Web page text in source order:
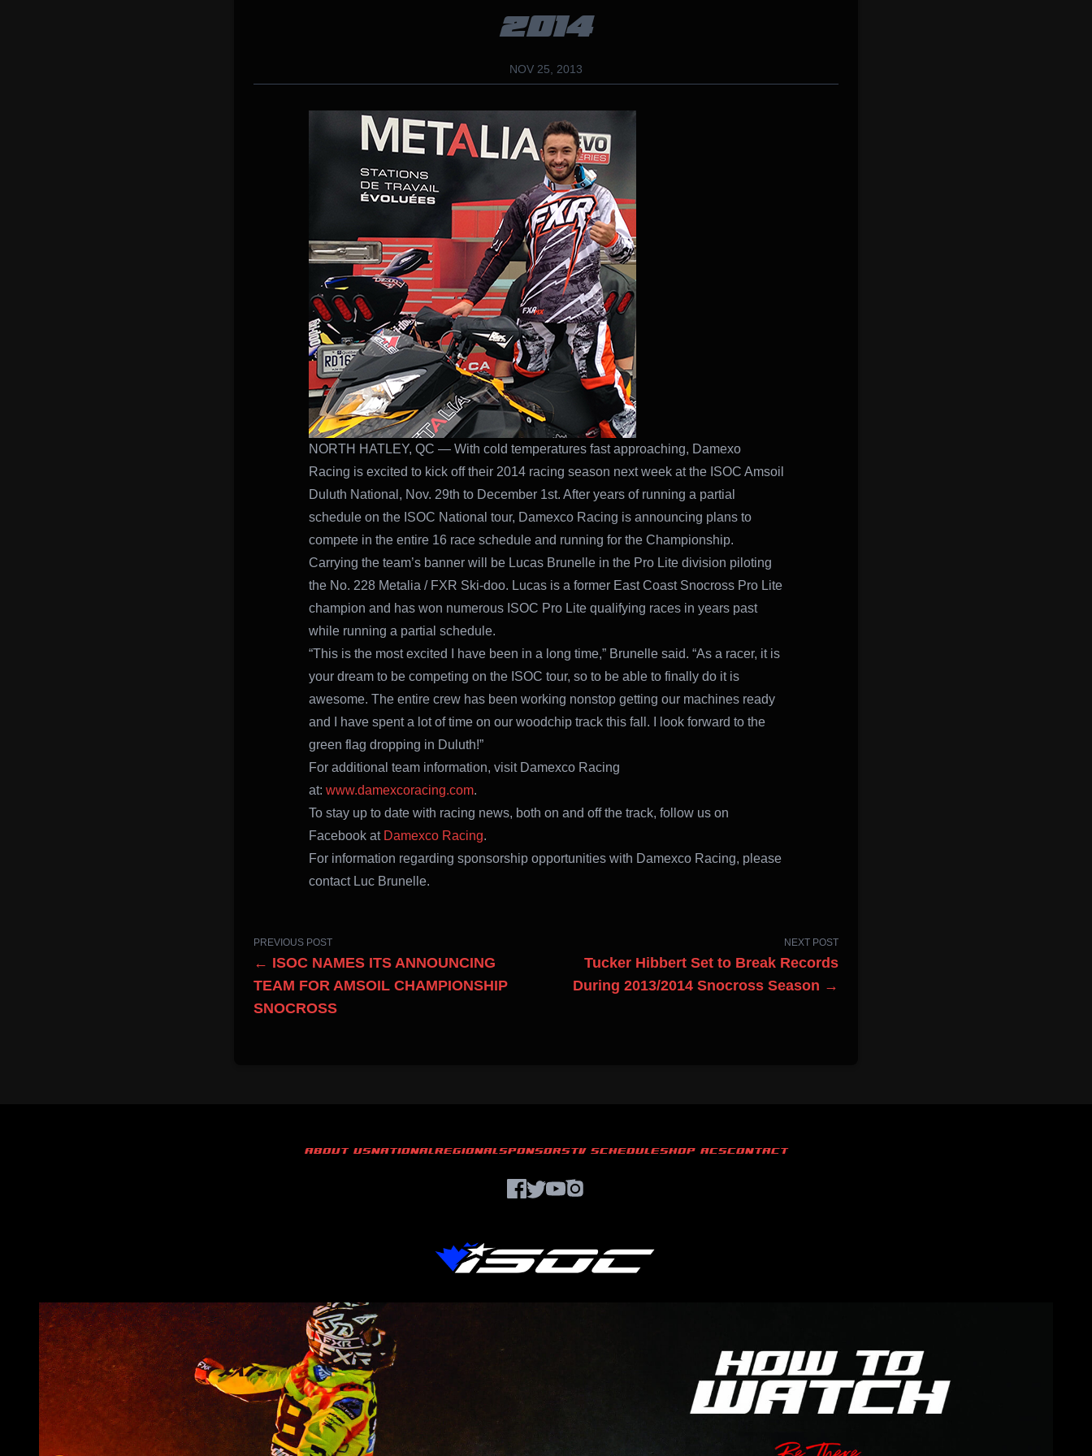
2014
NOV 25, 2013
NORTH HATLEY, QC — With cold temperatures fast approaching, Damexo
Racing is excited to kick off their 2014 racing season next week at the ISOC Amsoil
Duluth National, Nov. 29th to December 1st. After years of running a partial
schedule on the ISOC National tour, Damexco Racing is announcing plans to
compete in the entire 16 race schedule and running for the Championship.
Carrying the team’s banner will be Lucas Brunelle in the Pro Lite division piloting
the No. 228 Metalia / FXR Ski-doo. Lucas is a former East Coast Snocross Pro Lite
champion and has won numerous ISOC Pro Lite qualifying races in years past
while running a partial schedule.
“This is the most excited I have been in a long time,” Brunelle said. “As a racer, it is
your dream to be competing on the ISOC tour, so to be able to finally do it is
awesome. The entire crew has been working nonstop getting our machines ready
and I have spent a lot of time on our woodchip track this fall. I look forward to the
green flag dropping in Duluth!”
For additional team information, visit Damexco Racing
at: www.damexcoracing.com.
To stay up to date with racing news, both on and off the track, follow us on
Facebook at Damexco Racing.
For information regarding sponsorship opportunities with Damexco Racing, please
contact Luc Brunelle.
PREVIOUS POST
← ISOC NAMES ITS ANNOUNCING
TEAM FOR AMSOIL CHAMPIONSHIP
SNOCROSS
NEXT POST
Tucker Hibbert Set to Break Records
During 2013/2014 Snocross Season →
ABOUT USNATIONALREGIONALSPONSORSTV SCHEDULESHOP ACSCONTACT